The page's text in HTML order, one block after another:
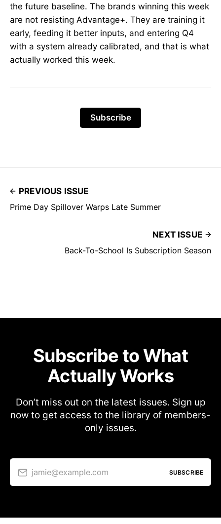
the future baseline. The brands winning this week
are not resisting Advantage+. They are training it
early, feeding it better inputs, and entering Q4
with a system already calibrated, and that is what
actually worked this week.
Subscribe
PREVIOUS ISSUE
Prime Day Spillover Warps Late Summer
NEXT ISSUE
Back-To-School Is Subscription Season
Subscribe to What
Actually Works
Don’t miss out on the latest issues. Sign up
now to get access to the library of members-
only issues.
jamie@example.com SUBSCRIBE